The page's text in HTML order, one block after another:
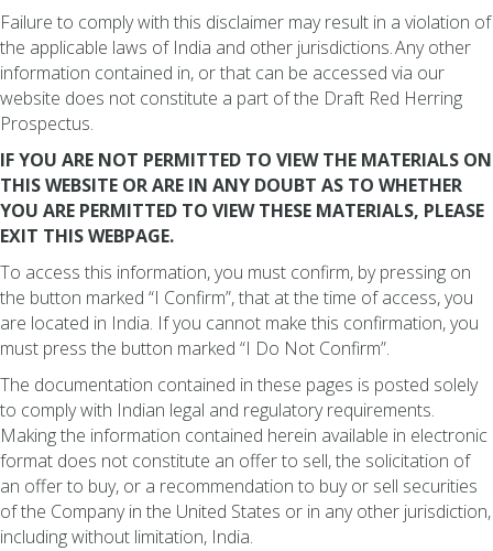
Failure to comply with this disclaimer may result in a violation of
the applicable laws of India and other jurisdictions. Any other
information contained in, or that can be accessed via our
website does not constitute a part of the Draft Red Herring
Prospectus.
IF YOU ARE NOT PERMITTED TO VIEW THE MATERIALS ON
THIS WEBSITE OR ARE IN ANY DOUBT AS TO WHETHER
YOU ARE PERMITTED TO VIEW THESE MATERIALS, PLEASE
EXIT THIS WEBPAGE.
To access this information, you must confirm, by pressing on
the button marked “I Confirm”, that at the time of access, you
are located in India. If you cannot make this confirmation, you
must press the button marked “I Do Not Confirm”.
The documentation contained in these pages is posted solely
to comply with Indian legal and regulatory requirements.
Making the information contained herein available in electronic
format does not constitute an offer to sell, the solicitation of
an offer to buy, or a recommendation to buy or sell securities
of the Company in the United States or in any other jurisdiction,
including without limitation, India.